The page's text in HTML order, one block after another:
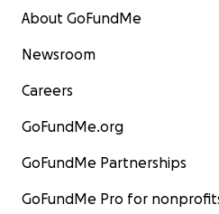
About GoFundMe
Newsroom
Careers
GoFundMe.org
GoFundMe Partnerships
GoFundMe Pro for